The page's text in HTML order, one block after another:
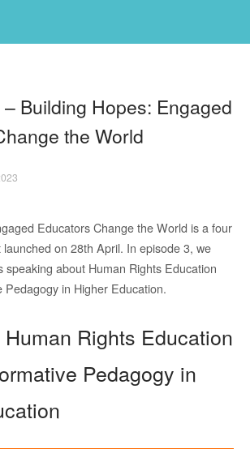
Building Hopes: Engaged
the World
Educators Change the World is a four
on 28th April. In episode 3, we
speaking about Human Rights Education
Pedagogy in Higher Education.
Rights Education
Pedagogy in